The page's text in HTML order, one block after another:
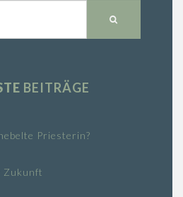
BEITRÄGE
Priesterin?
Zukunft